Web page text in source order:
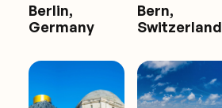
Berlin,
Germany
Bern,
Switzerland